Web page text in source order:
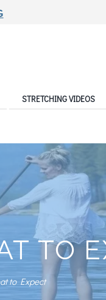
STRETCHING VIDEOS
TO
to Expect